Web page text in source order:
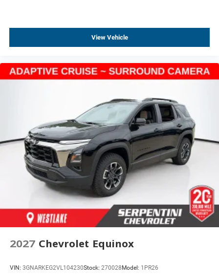
View Vehicle
2027 Chevrolet Equinox
VIN: 3GNARKEG2VL104230Stock: 270028Model: 1PR26